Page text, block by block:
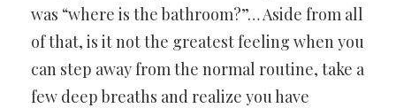
was “where is the bathroom?”… Aside from all
of that, is it not the greatest feeling when you
can step away from the normal routine, take a
few deep breaths and realize you have